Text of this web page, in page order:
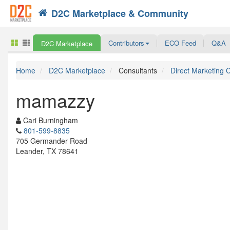
D2C Marketplace & Community
Search
D2C Marketplace Contributors ECO Feed Q&A
Home D2C Marketplace Consultants Direct Marketing
mamazzy
Cari Burningham
801-599-8835
705 Germander Road
Leander, TX 78641